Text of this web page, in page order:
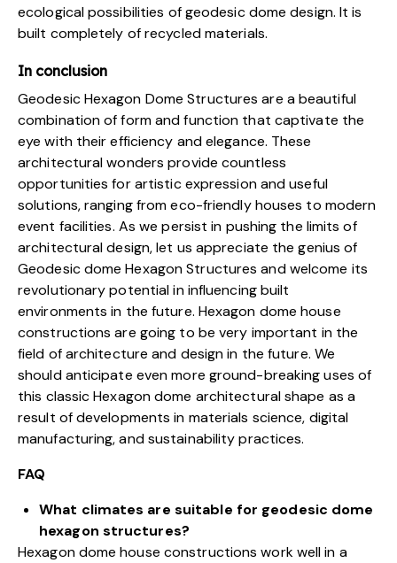
ecological possibilities of geodesic dome design. It is
built completely of recycled materials.
In conclusion
Geodesic Hexagon Dome Structures are a beautiful
combination of form and function that captivate the
eye with their efficiency and elegance. These
architectural wonders provide countless
opportunities for artistic expression and useful
solutions, ranging fromeco-friendly houses to modern
event facilities. As we persist in pushing the limits of
architectural design, let us appreciate the genius of
Geodesic dome Hexagon Structures and welcome its
revolutionary potential in influencing built
environments in the future. Hexagon dome house
constructions are going to be very important in the
field of architecture and design in the future. We
should anticipate even more ground-breaking uses of
this classic Hexagon dome architectural shape as a
result of developments in materials science, digital
manufacturing, and sustainability practices.
FAQ
What climates are suitable for geodesic dome
hexagon structures?
Hexagon dome house constructions work well in a